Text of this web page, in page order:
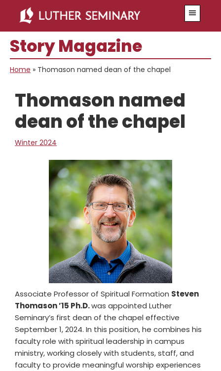
main
content
primary
sidebar
Story Magazine
Home » Thomason named dean of the chapel
Thomason named
dean of the chapel
Winter 2024
Associate Professor of Spiritual Formation Steven
Thomason ’15 Ph.D.was appointed Luther
Seminary’s first dean of the chapel effective
September 1, 2024. In this position, he combines his
faculty role with spiritual leadership in campus
ministry, working closely with students, staff, and
faculty to provide meaningful worship experiences